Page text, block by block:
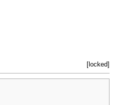
[locked]